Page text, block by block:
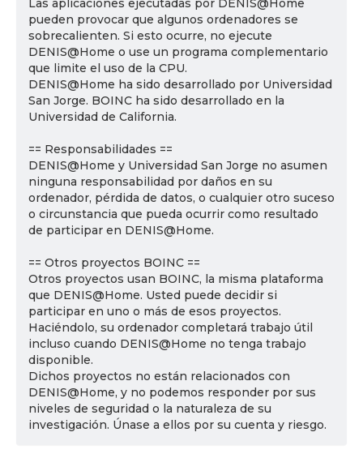
Las aplicaciones ejecutadas por DENIS@Home
pueden provocar que algunos ordenadores se
sobrecalienten. Si esto ocurre, no ejecute
DENIS@Home o use un programa complementario
que limite el uso de la CPU.
DENIS@Home ha sido desarrollado por Universidad
San Jorge. BOINC ha sido desarrollado en la
Universidad de California.
== Responsabilidades ==
DENIS@Home y Universidad San Jorge no asumen
ninguna responsabilidad por daños en su
ordenador, pérdida de datos, o cualquier otro suceso
o circunstancia que pueda ocurrir como resultado
de participar en DENIS@Home.
== Otros proyectos BOINC ==
Otros proyectos usan BOINC, la misma plataforma
que DENIS@Home. Usted puede decidir si
participar en uno o más de esos proyectos.
Haciéndolo, su ordenador completará trabajo útil
incluso cuando DENIS@Home no tenga trabajo
disponible.
Dichos proyectos no están relacionados con
DENIS@Home, y no podemos responder por sus
niveles de seguridad o la naturaleza de su
investigación. Únase a ellos por su cuenta y riesgo.